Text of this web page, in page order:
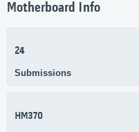
Motherboard Info
24
Submissions
HM370